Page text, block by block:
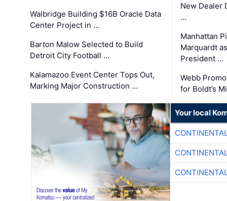
Walbridge Building $16B Oracle Data
Center Project in …
Barton Malow Selected to Build
Detroit City Football …
Kalamazoo Event Center Tops Out,
Marking Major Construction …
New Dealer
…
Manhattan
Marquardt
President …
Webb
for Boldt’s
Your local